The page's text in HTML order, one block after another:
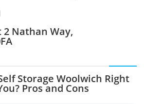
Nathan Way,
Storage Woolwich Right
Pros and Cons